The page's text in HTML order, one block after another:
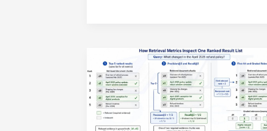
Evaluating
RAG
Systems:
A